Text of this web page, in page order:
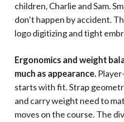
children, Charlie and Sam.
don’t happen by accident.
logo digitizing and tight
Ergonomics and weight
much as appearance.
starts with fit. Strap
and carry weight need to
moves on the course. The